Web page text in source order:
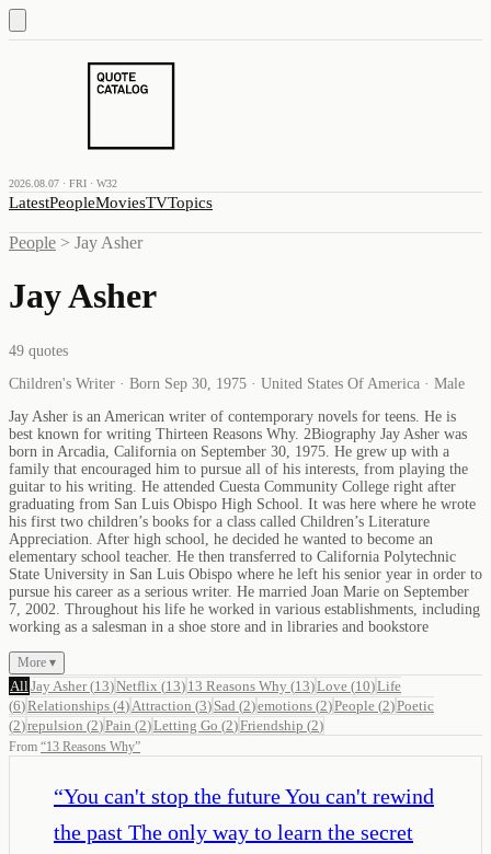
2026.08.07 · FRI · W32
LatestPeopleMoviesTVTopics
People > Jay Asher
Jay Asher
49 quotes
Children's Writer · Born Sep 30, 1975 · United States Of America · Male
Jay Asher is an American writer of contemporary novels for teens. He is
best known for writing Thirteen Reasons Why. 2Biography Jay Asher was
born in Arcadia, California on September 30, 1975. He grew up with a
family that encouraged him to pursue all of his interests, from playing the
guitar to his writing. He attended Cuesta Community College right after
graduating from San Luis Obispo High School. It was here where he wrote
his first two children’s books for a class called Children’s Literature
Appreciation. After high school, he decided he wanted to become an
elementary school teacher. He then transferred to California Polytechnic
State University in San Luis Obispo where he left his senior year in order to
pursue his career as a serious writer. He married Joan Marie on September
7, 2002. Throughout his life he worked in various establishments, including
working as a salesman in a shoe store and in libraries and bookstore
More ▾
All Jay Asher(13)Netflix (13) 13 Reasons Why (13)Love (10)Life
(6)Relationships (4) Attraction (3) Sad (2)emotions (2)People (2)Poetic
(2)repulsion (2)Pain (2)Letting Go (2)Friendship (2)
From “13 Reasons Why”
“You can't stop the future You can't rewind
the past The only way to learn the secret